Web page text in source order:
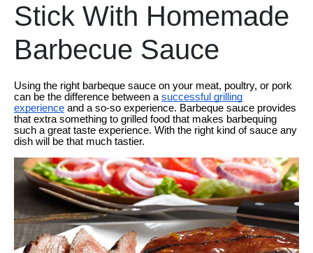
Stick With Homemade
Barbecue Sauce
Using the right barbeque sauce on your meat, poultry, or pork
can be the difference between a successful grilling
experience and a so-so experience. Barbeque sauce provides
that extra something to grilled food that makes barbequing
such a great taste experience. With the right kind of sauce any
dish will be that much tastier.